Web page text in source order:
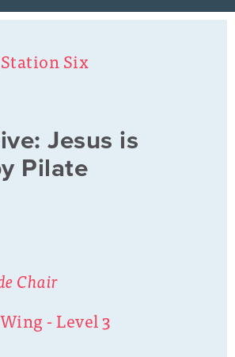
Station Six
Jesus is
Pilate
Chair
- Level 3